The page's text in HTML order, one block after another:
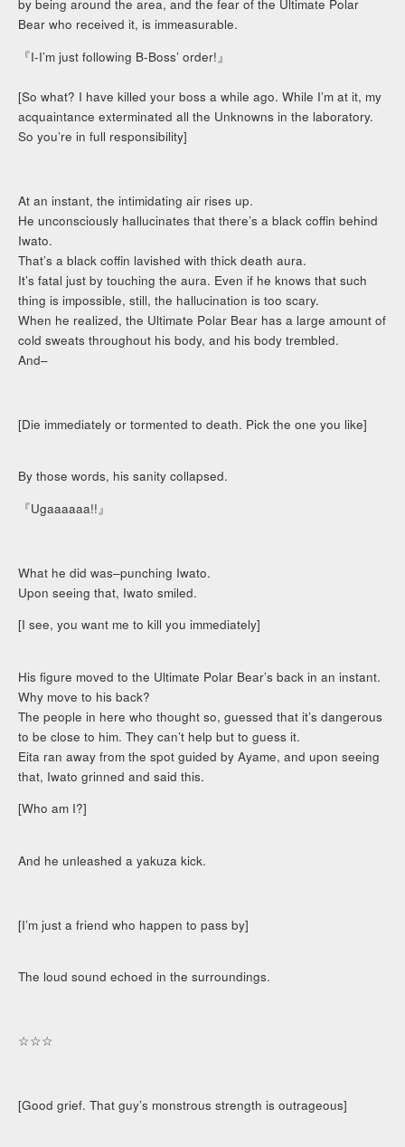
by being around the area, and the fear of the Ultimate Polar
Bear who received it, is immeasurable.
『I-I’m just following B-Boss’ order!』
[So what? I have killed your boss a while ago. While I’m at it, my
acquaintance exterminated all the Unknowns in the laboratory.
So you’re in full responsibility]
At an instant, the intimidating air rises up.
He unconsciously hallucinates that there’s a black coffin behind
Iwato.
That’s a black coffin lavished with thick death aura.
It’s fatal just by touching the aura. Even if he knows that such
thing is impossible, still, the hallucination is too scary.
When he realized, the Ultimate Polar Bear has a large amount of
cold sweats throughout his body, and his body trembled.
And–
[Die immediately or tormented to death. Pick the one you like]
By those words, his sanity collapsed.
『Ugaaaaaa!!』
What he did was–punching Iwato.
Upon seeing that, Iwato smiled.
[I see, you want me to kill you immediately]
His figure moved to the Ultimate Polar Bear’s back in an instant.
Why move to his back?
The people in here who thought so, guessed that it’s dangerous
to be close to him. They can’t help but to guess it.
Eita ran away from the spot guided by Ayame, and upon seeing
that, Iwato grinned and said this.
[Who am I?]
And he unleashed a yakuza kick.
[I’m just a friend who happen to pass by]
The loud sound echoed in the surroundings.
☆☆☆
[Good grief. That guy’s monstrous strength is outrageous]